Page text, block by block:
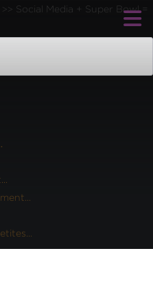
>> Social Media + Super Bowl =